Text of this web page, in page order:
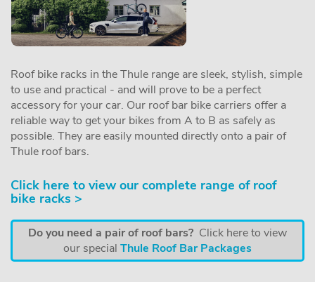
Roof bike racks in the Thule range are sleek, stylish, simple
to use and practical - and will prove to be a perfect
accessory for your car. Our roof bar bike carriers offer a
reliable way to get your bikes from A to B as safely as
possible. They are easily mounted directly onto a pair of
Thule roof bars.
Click here to view our complete range of roof
bike racks >
Do you need a pair of roof bars? Click here to view
our special Thule Roof Bar Packages